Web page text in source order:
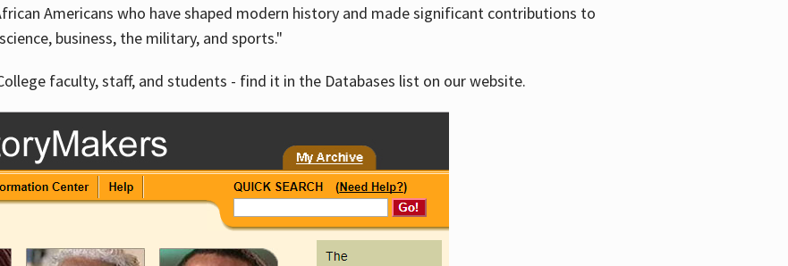
Americans who have shaped modern history and made significant contributions to
business, the military, and sports."
faculty, staff, and students - find it in the Databases list on our website.